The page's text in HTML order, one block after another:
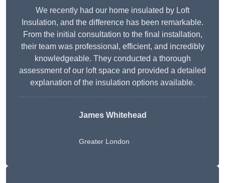
We recently had our home insulated by Loft
Insulation, and the difference has been remarkable.
From the initial consultation to the final installation,
their team was professional, efficient, and incredibly
knowledgeable. They conducted a thorough
assessment of our loft space and provided a detailed
explanation of the insulation options available.
James Whitehead
Greater London